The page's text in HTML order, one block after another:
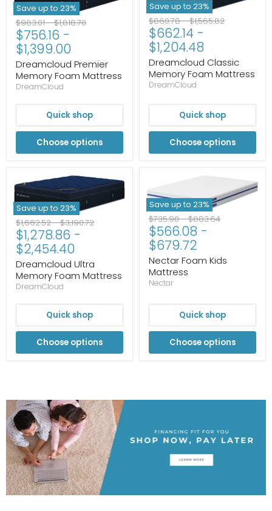
Save up to 23%
Original
price
$983.01-Original
price
$1,818.70
$756.16 -
$1,399.00
Dreamcloud Premier
Memory Foam Mattress
DreamCloud
Quick shop
Choose options
Save up to 23%
Original
price
$860.78-Original
price
$1,565.82
$662.14 -
$1,204.48
Dreamcloud Classic
Memory Foam Mattress
DreamCloud
Quick shop
Choose options
Save up to 23%
Original
price
$1,662.52-Original
price
$3,190.72
$1,278.86 -
$2,454.40
Dreamcloud Ultra
Memory Foam Mattress
DreamCloud
Quick shop
Choose options
Save up to 23%
Original
price
$735.90-Original
price
$883.64
$566.08 -
$679.72
Nectar Foam Kids
Mattress
Nectar
Quick shop
Choose options